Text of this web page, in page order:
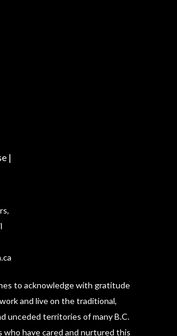
|
to acknowledge with gratitude
and live on the traditional,
unceded territories of many B.C.
who have cared and nurtured this